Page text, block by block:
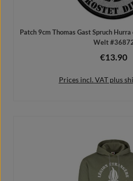
Patch 9cm Thomas Gast Spruch
Welt
Regular
€13.90
Prices incl. VAT plus